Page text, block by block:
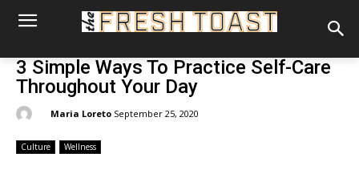
3 Simple Ways To Practice Self-Care
Throughout Your Day
Maria Loreto September 25, 2020
Culture Wellness